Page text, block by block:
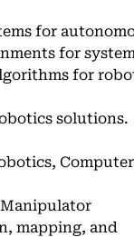
for
for
for
solutions.
Computer
Manipulator
mapping, and